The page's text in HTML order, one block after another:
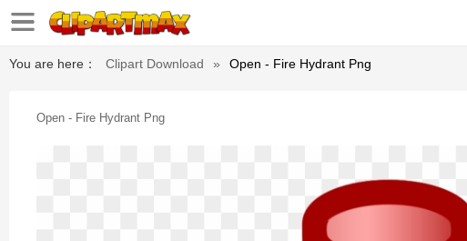
You are here： Clipart Download » Open - Fire Hydrant Png
Open - Fire Hydrant Png